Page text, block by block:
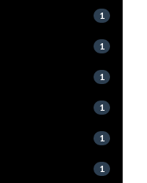
1
1
1
1
1
1